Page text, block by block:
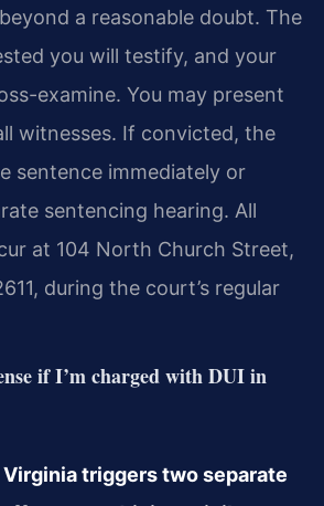
a reasonable doubt. The
you will testify, and your
examine. You may present
witnesses. If convicted, the
sentence immediately or
sentencing hearing. All
at 104 North Church Street,
during the court’s regular
if I’m charged with DUI in
Virginia triggers two separate